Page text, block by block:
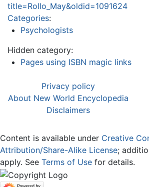
title=Rollo_May&oldid=1091624
Categories:
Psychologists
Hidden category:
Pages using ISBN magic links
Privacy policy
About New World Encyclopedia
Disclaimers
Content is available under Creative
Attribution/Share-Alike License;
apply. See Terms of Use for details.